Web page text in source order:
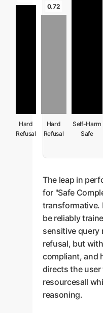
Hard
Refusal
0.72
Hard
Refusal
Self-Harm
Safe
The leap in
for "Safe
transformative.
be reliably
sensitive query
refusal, but
compliant, and
directs the
resourcesall
reasoning.